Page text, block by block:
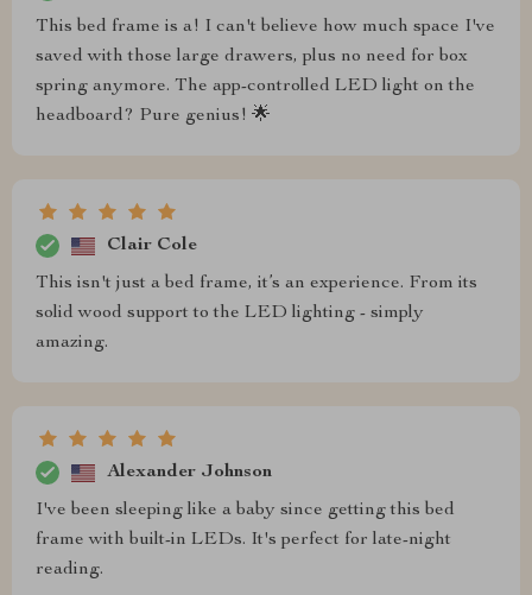
This bed frame is a! I can't believe how much space I've
saved with those large drawers, plus no need for box
spring anymore. The app-controlled LED light on the
headboard? Pure genius! 🌟
Clair Cole
This isn't just a bed frame, it’s an experience. From its
solid wood support to the LED lighting - simply
amazing.
Alexander Johnson
I've been sleeping like a baby since getting this bed
frame with built-in LEDs. It's perfect for late-night
reading.